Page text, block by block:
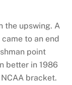
the upswing. A
to an end
point
better in 1986
bracket.